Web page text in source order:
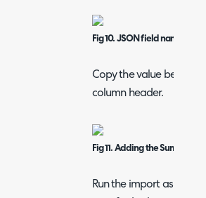
Fig 10. JSON field name
Copy the value
column header.
Fig 11. Adding the
Run the import as